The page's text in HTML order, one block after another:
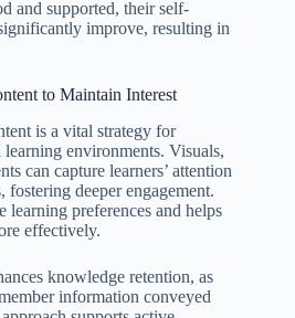
and supported, their self-
improve, resulting in
to Maintain Interest
is a vital strategy for
environments. Visuals,
can capture learners’ attention
fostering deeper engagement.
learning preferences and helps
effectively.
knowledge retention, as
information conveyed